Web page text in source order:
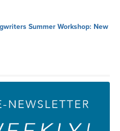
Summer Workshop: New